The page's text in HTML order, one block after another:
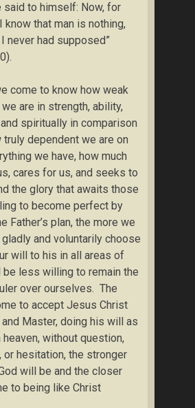
said to himself: Now, for
know that man is nothing,
never had supposed”
come to know how weak
are in strength, ability,
spiritually in comparison
truly dependent we are on
we have, how much
cares for us, and seeks to
the glory that awaits those
to become perfect by
Father’s plan, the more we
and voluntarily choose
will to his in all areas of
be less willing to remain the
over ourselves. The
to accept Jesus Christ
Master, doing his will as
without question,
or hesitation, the stronger
will be and the closer
to being like Christ